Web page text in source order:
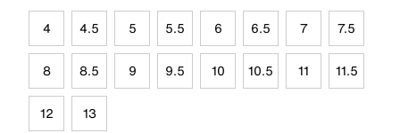
4 4.5 5 5.5 6 6.5 7 7.5
8 8.5 9 9.5 10 10.5 11 11.5
12 13